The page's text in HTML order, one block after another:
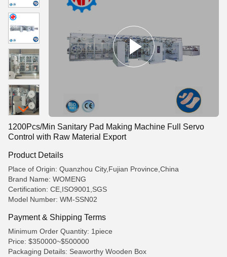
1200Pcs/Min Sanitary Pad Making Machine Full Servo
Control with Raw Material Export
Product Details
Place of Origin: Quanzhou City,Fujian Province,China
Brand Name: WOMENG
Certification: CE,ISO9001,SGS
Model Number: WM-SSN02
Payment & Shipping Terms
Minimum Order Quantity: 1piece
Price: $350000~$500000
Packaging Details: Seaworthy Wooden Box